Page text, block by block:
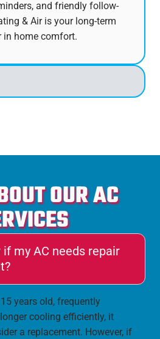
and friendly follow-
& Air is your long-term
in home comfort.
OUR AC
if my AC needs repair
years old, frequently
cooling efficiently, it
a replacement. However, if